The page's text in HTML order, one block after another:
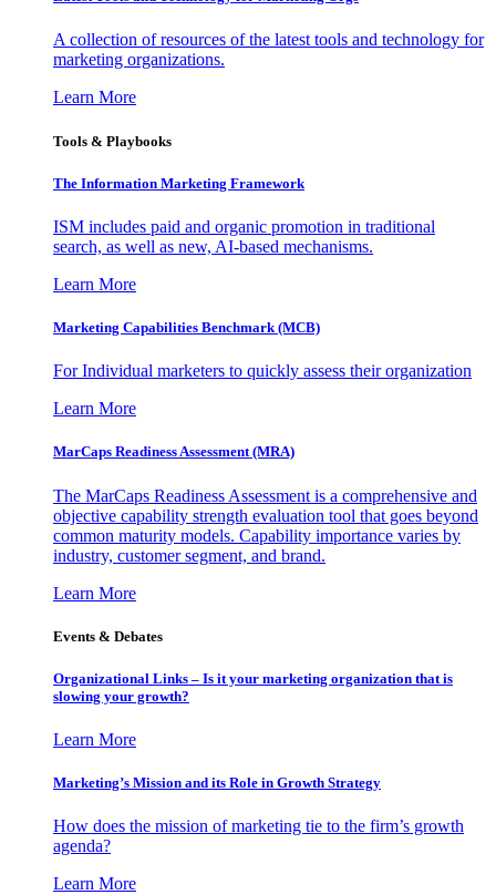
A collection of resources of the latest tools and technology for
marketing organizations.
Learn More
Tools & Playbooks
The Information Marketing Framework
ISM includes paid and organic promotion in traditional
search, as well as new, AI-based mechanisms.
Learn More
Marketing Capabilities Benchmark (MCB)
For Individual marketers to quickly assess their organization
Learn More
MarCaps Readiness Assessment (MRA)
The MarCaps Readiness Assessment is a comprehensive and
objective capability strength evaluation tool that goes beyond
common maturity models. Capability importance varies by
industry, customer segment, and brand.
Learn More
Events & Debates
Organizational Links – Is it your marketing organization that is
slowing your growth?
Learn More
Marketing’s Mission and its Role in Growth Strategy
How does the mission of marketing tie to the firm’s growth
agenda?
Learn More